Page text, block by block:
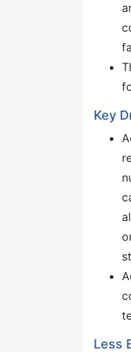
Key
Less